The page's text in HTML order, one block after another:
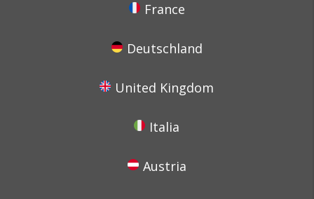
France
Deutschland
United Kingdom
Italia
Austria